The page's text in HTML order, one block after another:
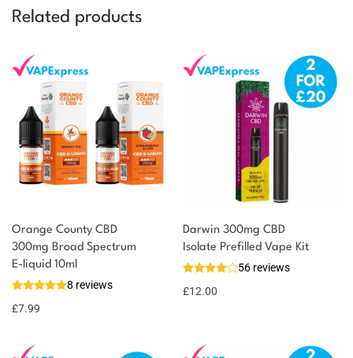
Related products
Orange County CBD
300mg Broad Spectrum
E-liquid 10ml
8 reviews
£7.99
Darwin 300mg CBD
Isolate Prefilled Vape Kit
56 reviews
£12.00